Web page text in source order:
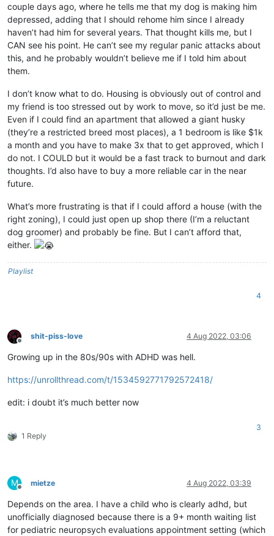
couple days ago, where he tells me that my dog is making him
depressed, adding that I should rehome him since I already
haven’t had him for several years. That thought kills me, but I
CAN see his point. He can’t see my regular panic attacks about
this, and he probably wouldn’t believe me if I told him about
them.
I don’t know what to do. Housing is obviously out of control and
my friend is too stressed out by work to move, so it’d just be me.
Even if I could find an apartment that allowed a giant husky
(they’re a restricted breed most places), a 1 bedroom is like $1k
a month and you have to make 3x that to get approved, which I
do not. I COULD but it would be a fast track to burnout and dark
thoughts. I’d also have to buy a more reliable car in the near
future.
What’s more frustrating is that if I could afford a house (with the
right zoning), I could just open up shop there (I’m a reluctant
dog groomer) and probably be fine. But I can’t afford that,
either.
Playlist
4
Offline
shit-piss-love 4 Aug 2022, 03:06
Growing up in the 80s/90s with ADHD was hell.
https://unrollthread.com/t/1534592771792572418/
edit: i doubt it’s much better now
1 Reply
3
M
Offline
mietze 4 Aug 2022, 03:39
Depends on the area. I have a child who is clearly adhd, but
unofficially diagnosed because there is a 9+ month waiting list
for pediatric neuropsych evaluations appointment setting (which